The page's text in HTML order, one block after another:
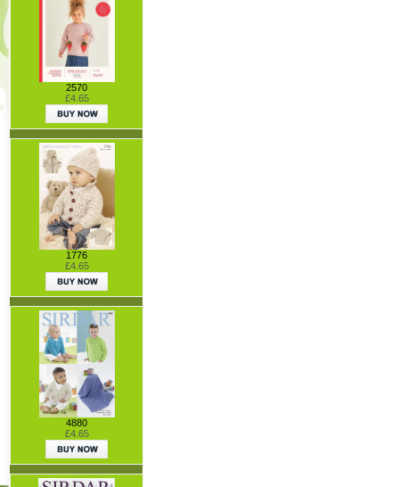
2570
£4.65
1776
£4.65
4880
£4.65